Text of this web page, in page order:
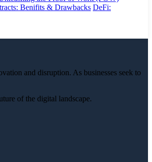
Benifits & Drawbacks DeFi:
and disruption. As businesses seek to
of the digital landscape.